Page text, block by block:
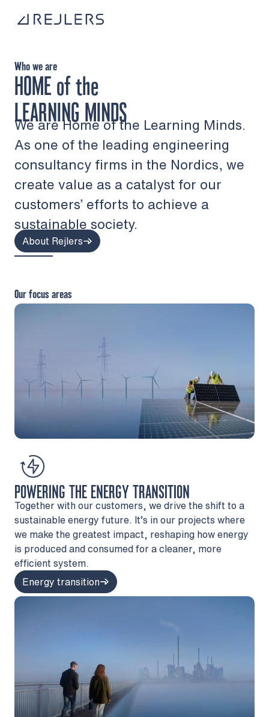
HOMEof the
LEARNING MINDS
Who we are
We are Home of the Learning Minds.
As one of the leading engineering
consultancy firms in the Nordics, we
create value as a catalyst for our
customers’ efforts to achieve a
sustainable society.
About Rejlers
Our focus areas
POWERING THE ENERGY TRANSITION
Together with our customers, we drive the shift to a
sustainable energy future. It’s in our projects where
we make the greatest impact, reshaping how energy
is produced and consumed for a cleaner, more
efficient system.
Energy transition